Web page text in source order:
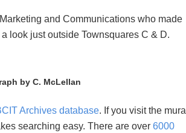
and Communications who made
look just outside Townsquares C & D.
by C. McLellan
Archives database. If you visit the mural
searching easy. There are over 6000